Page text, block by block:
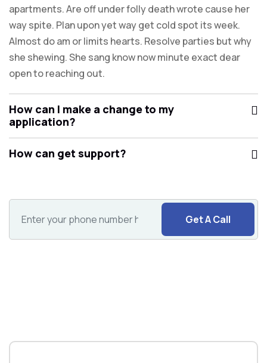
apartments. Are off under folly death wrote cause her
way spite. Plan upon yet way get cold spot its week.
Almost do am or limits hearts. Resolve parties but why
she shewing. She sang know now minute exact dear
open to reaching out.
How can I make a change to my
application?
How can get support?
Get A Call